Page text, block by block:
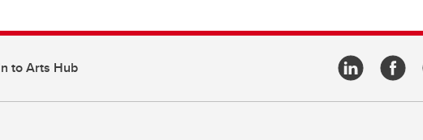
to Arts Hub